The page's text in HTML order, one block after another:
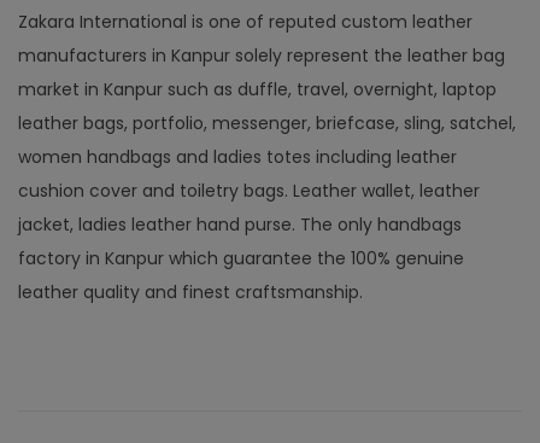
Zakara International is one of reputed custom leather
manufacturers in Kanpur solely represent the leather bag
market in Kanpur such as duffle, travel, overnight, laptop
leather bags, portfolio, messenger, briefcase, sling, satchel,
women handbags and ladies totes including leather
cushion cover and toiletry bags. Leather wallet, leather
jacket, ladies leather hand purse. The only handbags
factory in Kanpur which guarantee the 100% genuine
leather quality and finest craftsmanship.